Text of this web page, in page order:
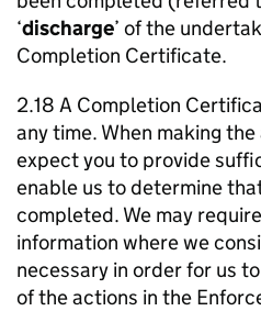
‘discharge’ of the
Completion Certificate.
2.18 A Completion
any time. When making
expect you to provide
enable us to determine
completed. We may
information where we
necessary in order for us
of the actions in the